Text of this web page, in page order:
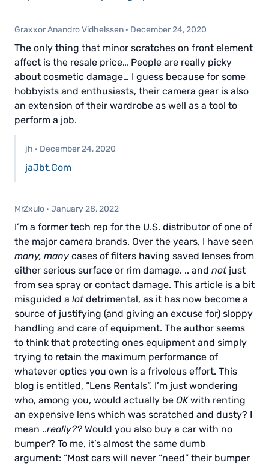
Graxxor Anandro Vidhelssen · December 24, 2020
The only thing that minor scratches on front element
affect is the resale price… People are really picky
about cosmetic damage… I guess because for some
hobbyists and enthusiasts, their camera gear is also
an extension of their wardrobe as well as a tool to
perform a job.
jh · December 24, 2020
jaJbt.Com
MrZxulo · January 28, 2022
I’m a former tech rep for the U.S. distributor of one of
the major camera brands. Over the years, I have seen
many, many cases of filters having saved lenses from
either serious surface or rim damage. .. and notjust
from sea spray or contact damage. This article is a bit
misguided a lotdetrimental, as it has now become a
source of justifying (and giving an excuse for) sloppy
handling and care of equipment. The author seems
to think that protecting ones equipment and simply
trying to retain the maximum performance of
whatever optics you own is a frivolous effort. This
blog is entitled, “Lens Rentals”. I’m just wondering
who, among you, would actually be OKwith renting
an expensive lens which was scratched and dusty? I
mean ..really?? Would you also buy a car with no
bumper? To me, it’s almost the same dumb
argument: “Most cars will never “need” their bumper